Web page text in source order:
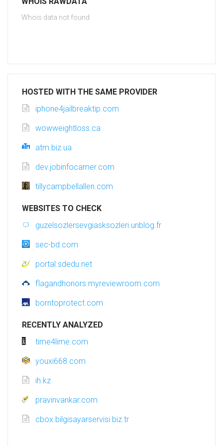
Whois data not found
HOSTED WITH THE SAME PROVIDER
iphone4jailbreaktip.com
wowweightloss.ca
atm.biz.ua
dev.jobinfocamer.com
tillycampbellallen.com
WEBSITES TO CHECK
guzelsozlersevgiasksozleri.unblog.fr
sec-bd.com
portal.sdedu.net
flagandhonors.myreviewroom.com
borntoprotect.com
RECENTLY ANALYZED
time4lime.com
youxi668.com
ih.kz
pravinvankar.com
cbox.bilgisayarservisi.biz.tr